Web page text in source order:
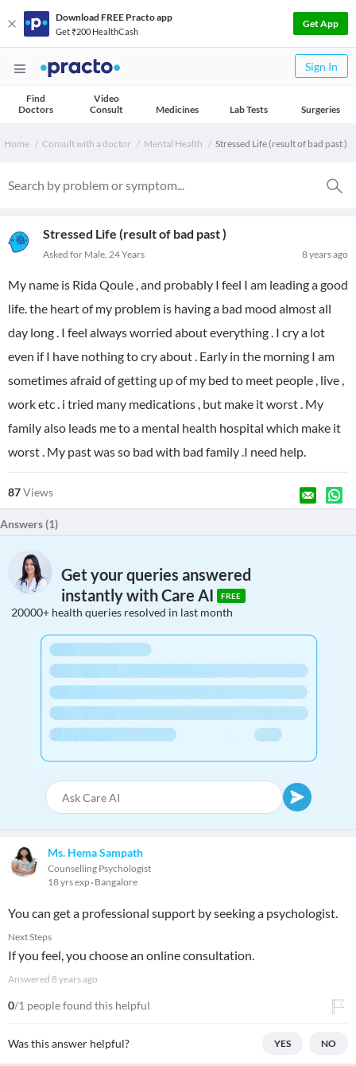
Download FREE Practo app
Get ₹200 HealthCash
Get App
Sign In
Find
Doctors
Video
Consult
Medicines Lab Tests Surgeries
Home Consult with a doctor Mental Health Stressed Life (result of bad past )
Stressed Life (result of bad past )
8 years ago
Asked for Male, 24 Years
My name is Rida Qoule , and probably I feel I am leading a good
life. the heart of my problem is having a bad mood almost all
day long . I feel always worried about everything . I cry a lot
even if I have nothing to cry about . Early in the morning I am
sometimes afraid of getting up of my bed to meet people , live ,
work etc . i tried many medications , but make it worst . My
family also leads me to a mental health hospital which make it
worst . My past was so bad with bad family .I need help.
87Views
Answers (1)
Get your queries answered
instantly with Care AI
FREE
20000+ health queries resolved in last month
Ms. Hema Sampath
Counselling Psychologist
18 yrs exp Bangalore
You can get a professional support by seeking a psychologist.
Next Steps
If you feel, you choose an online consultation.
Answered 8 years ago
0/1 people found this helpful
Was this answer helpful? YES NO